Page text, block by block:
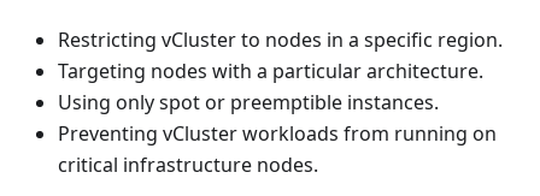
Restricting vCluster to nodes in a specific region.
Targeting nodes with a particular architecture.
Using only spot or preemptible instances.
Preventing vCluster workloads from running on
critical infrastructure nodes.